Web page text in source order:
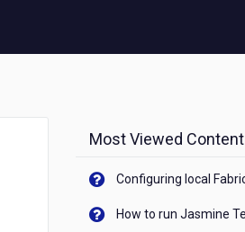
Most Viewed Content